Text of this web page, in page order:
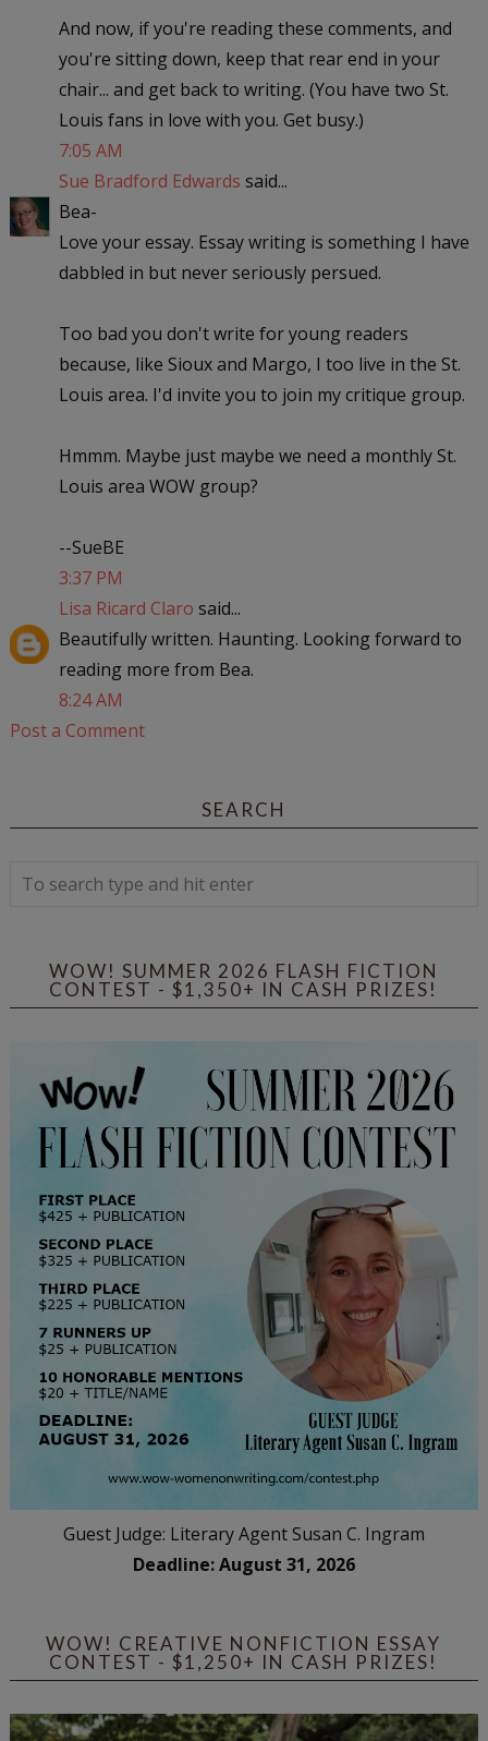
And now, if you're reading these comments, and
you're sitting down, keep that rear end in your
chair... and get back to writing. (You have two St.
Louis fans in love with you. Get busy.)
7:05 AM
Sue Bradford Edwards said...
Bea-
Love your essay. Essay writing is something I have
dabbled in but never seriously persued.
Too bad you don't write for young readers
because, like Sioux and Margo, I too live in the St.
Louis area. I'd invite you to join my critique group.
Hmmm. Maybe just maybe we need a monthly St.
Louis area WOW group?
--SueBE
3:37 PM
Lisa Ricard Claro said...
Beautifully written. Haunting. Looking forward to
reading more from Bea.
8:24 AM
Post a Comment
SEARCH
WOW! SUMMER 2026 FLASH FICTION
CONTEST - $1,350+ IN CASH PRIZES!
Guest Judge: Literary Agent Susan C. Ingram
Deadline: August 31, 2026
WOW! CREATIVE NONFICTION ESSAY
CONTEST - $1,250+ IN CASH PRIZES!